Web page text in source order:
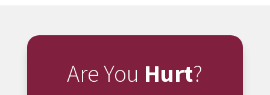
Are You Hurt?